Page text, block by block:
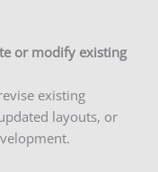
or modify existing
existing
layouts, or